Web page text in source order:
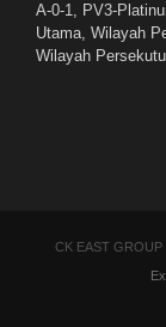
A-0-1, PV3-
Utama, Wilayah
Wilayah
CK EAST